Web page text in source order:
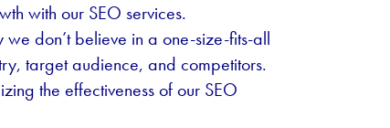
with our SEO services.
we don’t believe in a one-size-fits-all
target audience, and competitors.
the effectiveness of our SEO